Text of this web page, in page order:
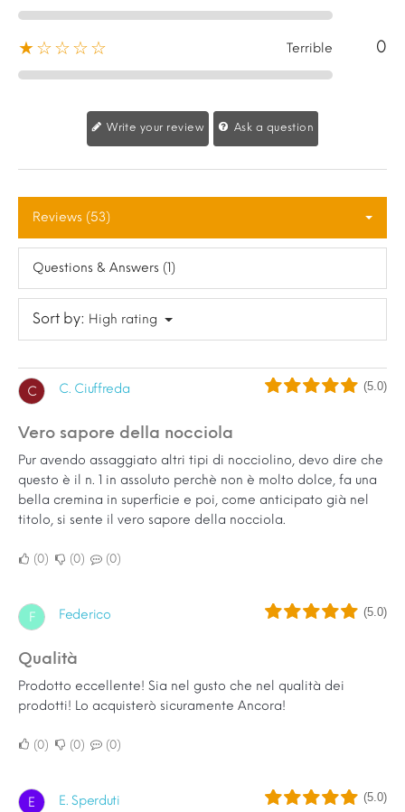
★☆☆☆☆ Terrible 0
Write your review Ask a question
Reviews (53)
Questions & Answers (1)
Sort by: High rating
C C. Ciuffreda (5.0)
Vero sapore della nocciola
Pur avendo assaggiato altri tipi di nocciolino, devo dire che
questo è il n. 1 in assoluto perchè non è molto dolce, fa una
bella cremina in superficie e poi, come anticipato già nel
titolo, si sente il vero sapore della nocciola.
0 0 0
F Federico (5.0)
Qualità
Prodotto eccellente! Sia nel gusto che nel qualità dei
prodotti! Lo acquisterò sicuramente Ancora!
0 0 0
E E. Sperduti (5.0)